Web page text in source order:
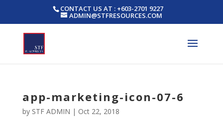
CONTACT US AT : +603-2701 9227
ADMIN@STFRESOURCES.COM
app-marketing-icon-07-6
by STF ADMIN | Oct 22, 2018